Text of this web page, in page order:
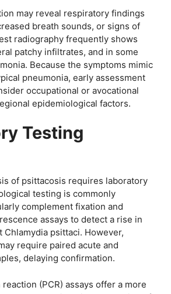
may reveal respiratory findings
breath sounds, or signs of
radiography frequently shows
patchy infiltrates, and in some
Because the symptoms mimic
pneumonia, early assessment
occupational or avocational
epidemiological factors.
Testing
of psittacosis requires laboratory
testing is commonly
complement fixation and
assays to detect a rise in
Chlamydia psittaci. However,
require paired acute and
delaying confirmation.
(PCR) assays offer a more